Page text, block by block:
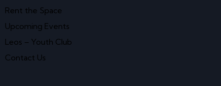
Rent the Space
Upcoming Events
Leos – Youth Club
Contact Us